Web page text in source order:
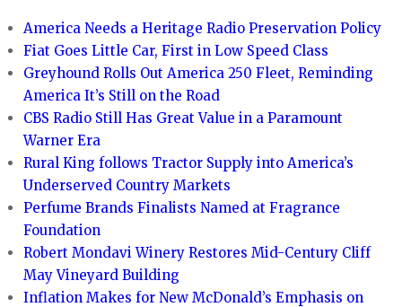
America Needs a Heritage Radio Preservation Policy
Fiat Goes Little Car, First in Low Speed Class
Greyhound Rolls Out America 250 Fleet, Reminding
America It’s Still on the Road
CBS Radio Still Has Great Value in a Paramount
Warner Era
Rural King follows Tractor Supply into America’s
Underserved Country Markets
Perfume Brands Finalists Named at Fragrance
Foundation
Robert Mondavi Winery Restores Mid-Century Cliff
May Vineyard Building
Inflation Makes for New McDonald’s Emphasis on